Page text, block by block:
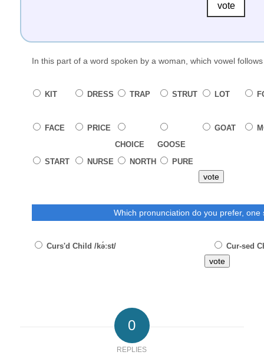
vote
In this part of a word spoken by a woman, which vowel
KIT DRESS TRAP STRUT LOT
FACE
PRICE
CHOICE
GOOSE
GOAT
START NURSE NORTH PURE
vote
Which pronunciation do you prefer, one
Curs'd Child /kə́ːst/ Cur-sed
vote
0
REPLIES